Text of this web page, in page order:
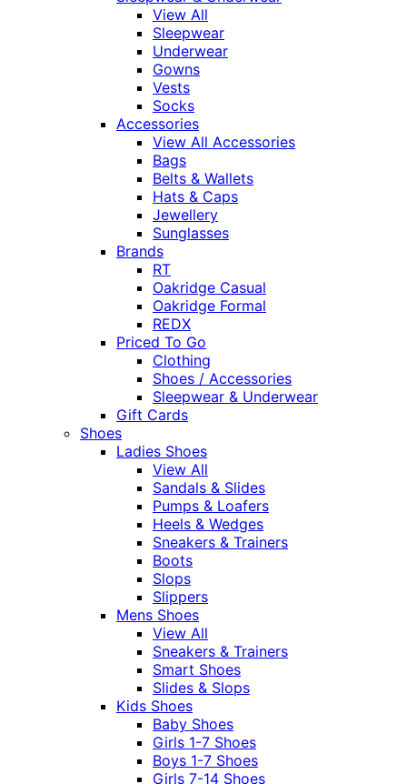
View All
Sleepwear
Underwear
Gowns
Vests
Socks
Accessories
View All Accessories
Bags
Belts & Wallets
Hats & Caps
Jewellery
Sunglasses
Brands
RT
Oakridge Casual
Oakridge Formal
REDX
Priced To Go
Clothing
Shoes / Accessories
Sleepwear & Underwear
Gift Cards
Shoes
Ladies Shoes
View All
Sandals & Slides
Pumps & Loafers
Heels & Wedges
Sneakers & Trainers
Boots
Slops
Slippers
Mens Shoes
View All
Sneakers & Trainers
Smart Shoes
Slides & Slops
Kids Shoes
Baby Shoes
Girls 1-7 Shoes
Boys 1-7 Shoes
Girls 7-14 Shoes